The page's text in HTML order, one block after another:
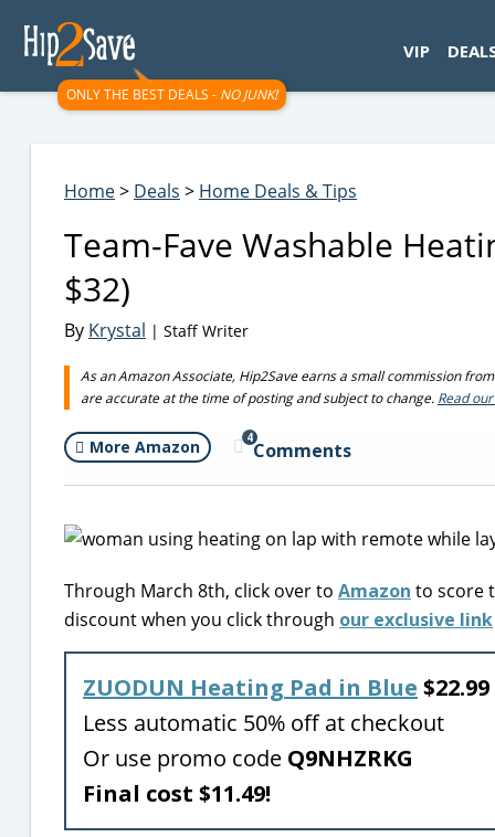
ONLY THE BEST DEALS - NO JUNK!
VIP
Home> Deals > Home Deals & Tips
Team-Fave Washable
$32)
By Krystal | Staff Writer
As an Amazon Associate, Hip2Save earns a small commission
are accurate at the time of posting and subject to change. Read
More Amazon 4
Comments
Through March 8th, click over to Amazon to score
discount when you click through our exclusive link
ZUODUN Heating Pad in Blue
Less automatic 50% off at checkout
Or use promo code Q9NHZRKG
Final cost $11.49!